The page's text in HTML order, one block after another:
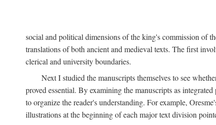
social and political dimensions of the king's commission of
translations of both ancient and medieval texts. The first
clerical and university boundaries.
Next I studied the manuscripts themselves to see
proved essential. By examining the manuscripts as
to organize the reader's understanding. For example,
illustrations at the beginning of each major text division